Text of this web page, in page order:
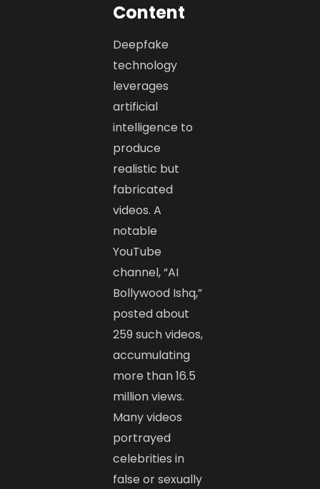
Content
Deepfake
technology
leverages
artificial
intelligence to
produce
realistic but
fabricated
videos. A
notable
YouTube
channel, “AI
Bollywood Ishq,”
posted about
259 such videos,
accumulating
more than 16.5
million views.
Many videos
portrayed
celebrities in
false or sexually